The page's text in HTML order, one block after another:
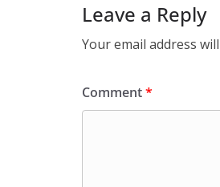
Leave a Reply
Your email address
Comment*